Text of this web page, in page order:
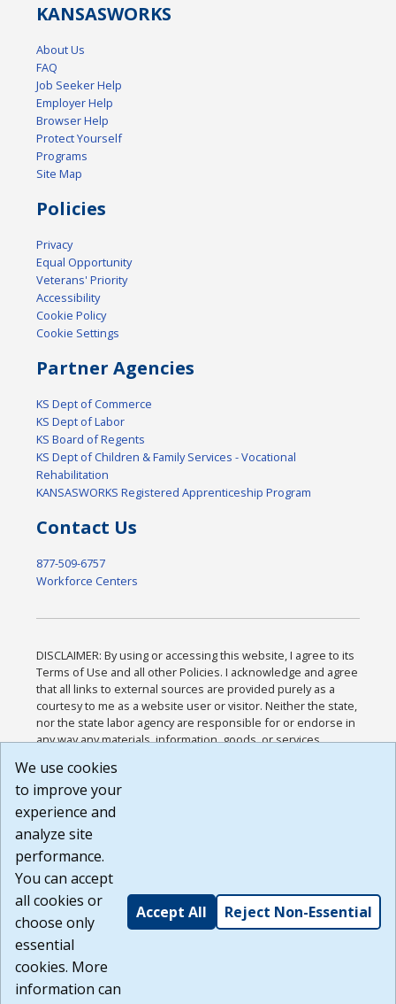
KANSASWORKS
About Us
FAQ
Job Seeker Help
Employer Help
Browser Help
Protect Yourself
Programs
Site Map
Policies
Privacy
Equal Opportunity
Veterans' Priority
Accessibility
Cookie Policy
Cookie Settings
Partner Agencies
KS Dept of Commerce
KS Dept of Labor
KS Board of Regents
KS Dept of Children & Family Services - Vocational
Rehabilitation
KANSASWORKS Registered Apprenticeship Program
Contact Us
877-509-6757
Workforce Centers
DISCLAIMER: By using or accessing this website, I agree to its
Terms of Use and all other Policies. I acknowledge and agree
that all links to external sources are provided purely as a
courtesy to me as a website user or visitor. Neither the state,
nor the state labor agency are responsible for or endorse in
any way any materials, information, goods, or services
or any other practices of such sites. I acknowledge and
agree that the Terms of Use and all other Policies for this
Website are available to me, and I have read the
Build: 185cbd2bac10e1bc83ab283352c24c0a9f3fd098 ,
1.131
We use cookies
to improve your
experience and
analyze site
performance.
You can accept
all cookies or
choose only
essential
cookies. More
information can
Accept All Reject Non-Essential